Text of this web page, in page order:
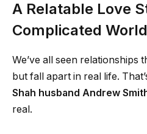
A Relatable Love
Complicated World
We’ve all seen relationships
but fall apart in real life.
Shah husband Andrew
real.